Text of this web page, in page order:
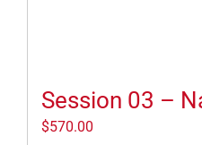
Session 03 –
$570.00